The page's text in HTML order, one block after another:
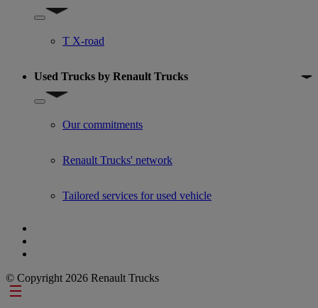
Show submenu for Used trucks offers
T X-road
Used Trucks by Renault Trucks
Show submenu for Used Trucks by Renault Trucks
Our commitments
Renault Trucks' network
Tailored services for used vehicle
© Copyright 2026 Renault Trucks
Footer links